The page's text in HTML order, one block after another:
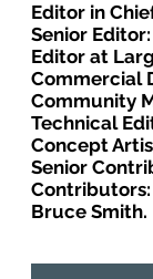
Editor in
Senior
Editor at
Commercial
Community
Technical
Concept
Senior
Contributors:
Bruce Smith.